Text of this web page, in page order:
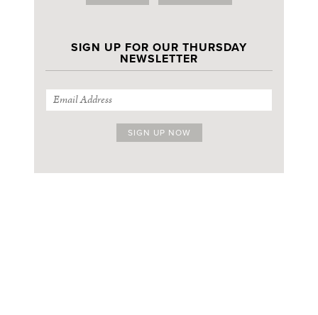
SIGN UP FOR OUR THURSDAY
NEWSLETTER